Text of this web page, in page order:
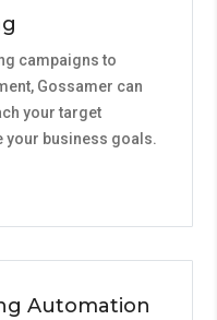
campaigns to
Gossamer can
your target
your business goals.
Automation